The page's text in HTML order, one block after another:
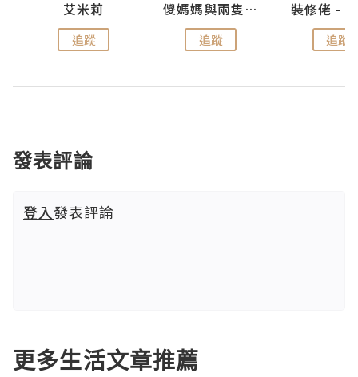
艾米莉
追蹤
儍媽媽與兩隻小魔怪之家
追蹤 追蹤
發表評論
登入發表評論
更多生活文章推薦